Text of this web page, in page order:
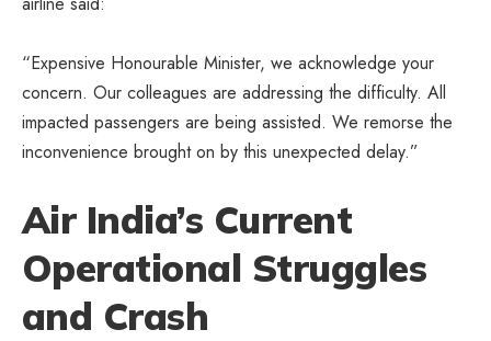
“Expensive Honourable Minister, we acknowledge your
concern. Our colleagues are addressing the difficulty. All
impacted passengers are being assisted. We remorse the
inconvenience brought on by this unexpected delay.”
Air India’s Current
Operational Struggles
and Crash